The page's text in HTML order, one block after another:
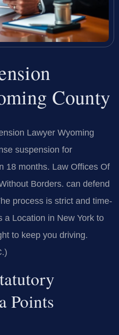
County
Lawyer Wyoming
suspension for
18 months. Law Offices Of
Borders. can defend
process is strict and time-
a Location in New York to
to keep you driving.
Points